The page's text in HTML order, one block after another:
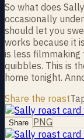
So what does
occasionally
should let you
works because it
is less filmmaking
quibbles. This is
home tonight.
Share the roast
Share PNG